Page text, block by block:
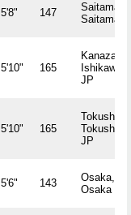
5'8" 147
Saitama,
Saitama
5'10" 165
Ishikawa
JP
5'10" 165
Tokushima
JP
5'6" 143
Osaka,
Osaka JP